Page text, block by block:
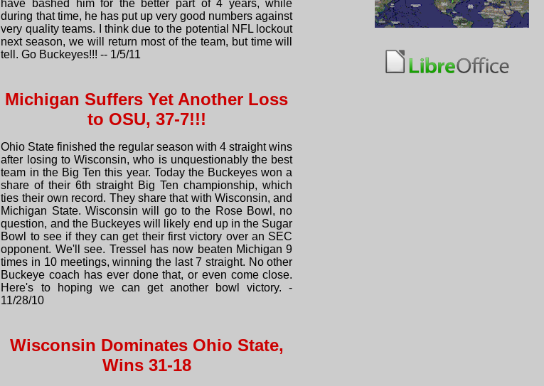
have bashed him for the better part of 4 years, while
during that time, he has put up very good numbers against
very quality teams. I think due to the potential NFL lockout
next season, we will return most of the team, but time will
tell. Go Buckeyes!!! -- 1/5/11
Michigan Suffers Yet Another Loss
to OSU, 37-7!!!
Ohio State finished the regular season with 4 straight wins
after losing to Wisconsin, who is unquestionably the best
team in the Big Ten this year. Today the Buckeyes won a
share of their 6th straight Big Ten championship, which
ties their own record. They share that with Wisconsin, and
Michigan State. Wisconsin will go to the Rose Bowl, no
question, and the Buckeyes will likely end up in the Sugar
Bowl to see if they can get their first victory over an SEC
opponent. We'll see. Tressel has now beaten Michigan 9
times in 10 meetings, winning the last 7 straight. No other
Buckeye coach has ever done that, or even come close.
Here's to hoping we can get another bowl victory. -
11/28/10
Wisconsin Dominates Ohio State,
Wins 31-18